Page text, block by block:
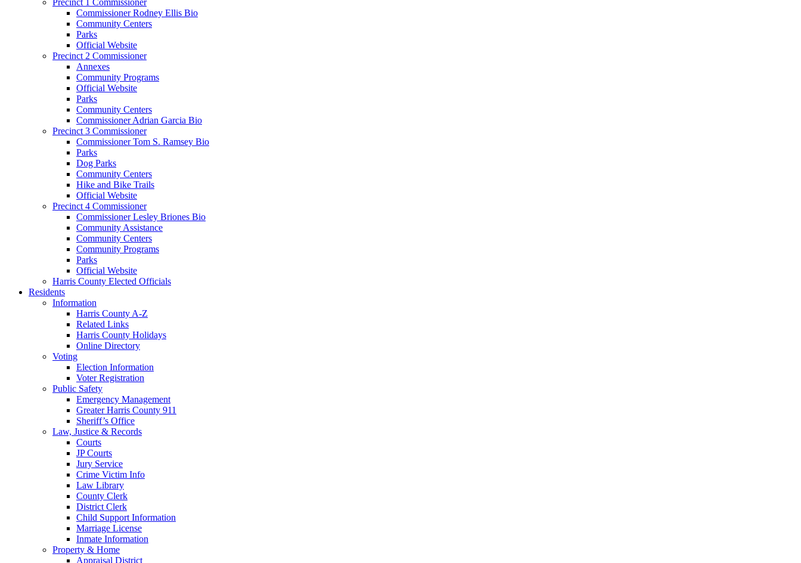
Commissioner Rodney Ellis Bio
Community Centers
Parks
Official Website
Precinct 2 Commissioner
Annexes
Community Programs
Official Website
Parks
Community Centers
Commissioner Adrian Garcia Bio
Precinct 3 Commissioner
Commissioner Tom S. Ramsey Bio
Parks
Dog Parks
Community Centers
Hike and Bike Trails
Official Website
Precinct 4 Commissioner
Commissioner Lesley Briones Bio
Community Assistance
Community Centers
Community Programs
Parks
Official Website
Harris County Elected Officials
Residents
Information
Harris County A-Z
Related Links
Harris County Holidays
Online Directory
Voting
Election Information
Voter Registration
Public Safety
Emergency Management
Greater Harris County 911
Sheriff’s Office
Law, Justice & Records
Courts
JP Courts
Jury Service
Crime Victim Info
Law Library
County Clerk
District Clerk
Child Support Information
Marriage License
Inmate Information
Property & Home
Appraisal District